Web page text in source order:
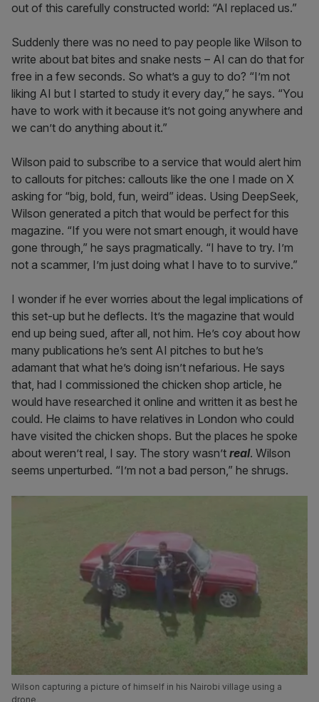
out of this carefully constructed world: “AI replaced us.”
Suddenly there was no need to pay people like Wilson to
write about bat bites and snake nests – AI can do that for
free in a few seconds. So what’s a guy to do? “I’m not
liking AI but I started to study it every day,” he says. “You
have to work with it because it’s not going anywhere and
we can’t do anything about it.”
Wilson paid to subscribe to a service that would alert him
to callouts for pitches: callouts like the one I made on X
asking for “big, bold, fun, weird” ideas. Using DeepSeek,
Wilson generated a pitch that would be perfect for this
magazine. “If you were not smart enough, it would have
gone through,” he says pragmatically. “I have to try. I’m
not a scammer, I’m just doing what I have to to survive.”
I wonder if he ever worries about the legal implications of
this set-up but he deflects. It’s the magazine that would
end up being sued, after all, not him. He’s coy about how
many publications he’s sent AI pitches to but he’s
adamant that what he’s doing isn’t nefarious. He says
that, had I commissioned the chicken shop article, he
would have researched it online and written it as best he
could. He claims to have relatives in London who could
have visited the chicken shops. But the places he spoke
about weren’t real, I say. The story wasn’t real. Wilson
seems unperturbed. “I’m not a bad person,” he shrugs.
Wilson capturing a picture of himself in his Nairobi village using a
drone